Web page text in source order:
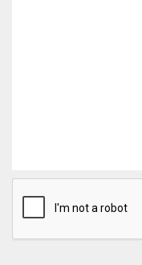
CAPTCHA